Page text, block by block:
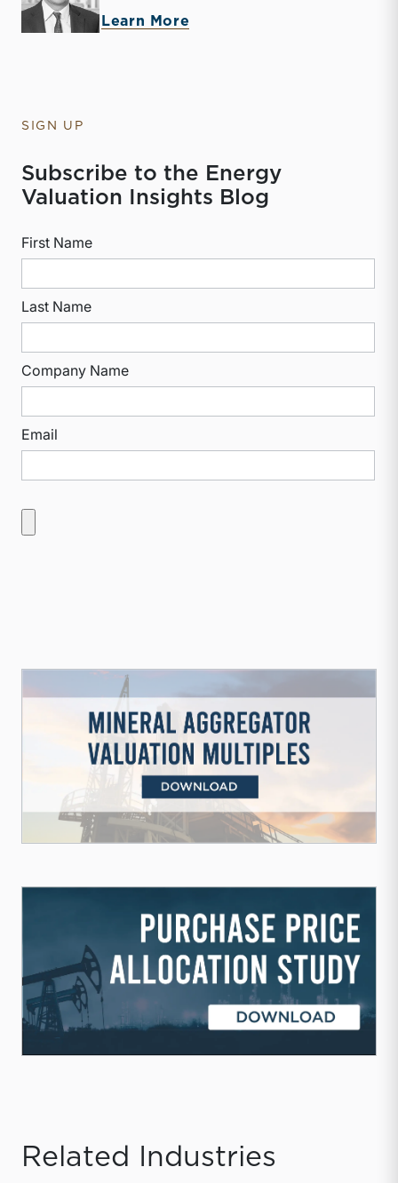
Learn More
SIGN UP
Subscribe to the Energy
Valuation Insights Blog
First Name
Last Name
Company Name
Email
Related Industries